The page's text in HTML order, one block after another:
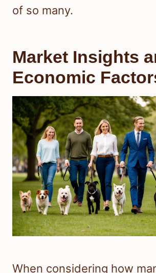
of so many.
Market Insights
Economic
When considering how